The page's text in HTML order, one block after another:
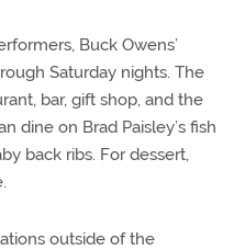
Buck Owens’
Saturday nights. The
bar, gift shop, and the
dine on Brad Paisley’s fish
back ribs. For dessert,
outside of the